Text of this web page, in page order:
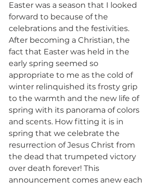
Easter was a season that I looked
forward to because of the
celebrations and the festivities.
After becoming a Christian, the
fact that Easter was held in the
early spring seemed so
appropriate to me as the cold of
winter relinquished its frosty grip
to the warmth and the new life of
spring with its panorama of colors
and scents. How fitting it is in
spring that we celebrate the
resurrection of Jesus Christ from
the dead that trumpeted victory
over death forever! This
announcement comes anew each